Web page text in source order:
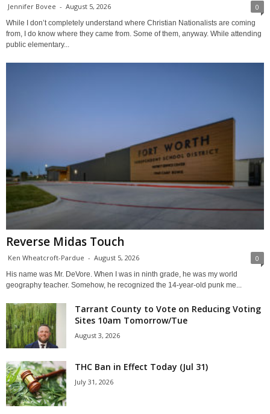
Jennifer Bovee - August 5, 2026 0
While I don’t completely understand where Christian Nationalists are coming
from, I do know where they came from. Some of them, anyway. While attending
public elementary...
Reverse Midas Touch
Ken Wheatcroft-Pardue - August 5, 2026 0
His name was Mr. DeVore. When I was in ninth grade, he was my world
geography teacher. Somehow, he recognized the 14-year-old punk me...
Tarrant County to Vote on Reducing Voting
Sites 10am Tomorrow/Tue
August 3, 2026
THC Ban in Effect Today (Jul 31)
July 31, 2026